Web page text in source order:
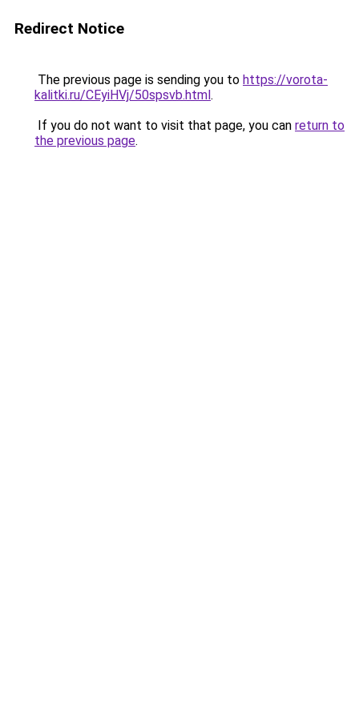
Redirect Notice
The previous page is sending you to https://vorota-
kalitki.ru/CEyiHVj/50spsvb.html.
If you do not want to visit that page, you can return to
the previous page.